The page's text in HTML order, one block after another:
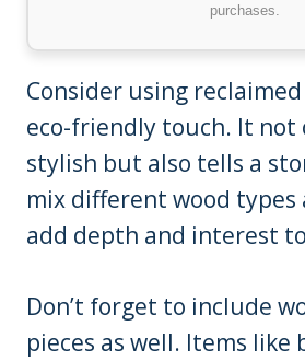
purchases.
Consider using
eco-friendly touch. It not
stylish but also tells a
mix different wood types
add depth and interest
Don’t forget to include
pieces as well. Items like